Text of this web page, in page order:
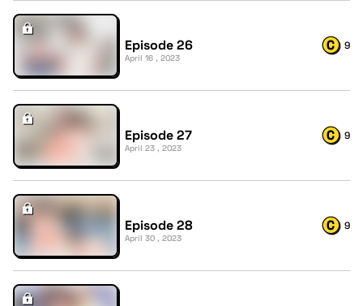
Episode 26
April 16 , 2023
9
Episode 27
April 23 , 2023
9
Episode 28
April 30 , 2023
9